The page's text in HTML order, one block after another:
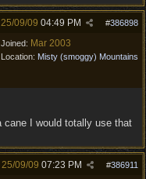
#386898
25/09/09 04:49 PM
Joined: Mar 2003
Location: Misty (smoggy) Mountains
cane I would totally use that
#386911
25/09/09 07:23 PM